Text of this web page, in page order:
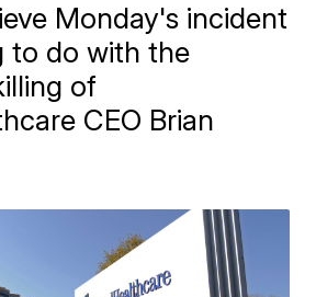
Monday's incident
to do with the
of
CEO Brian